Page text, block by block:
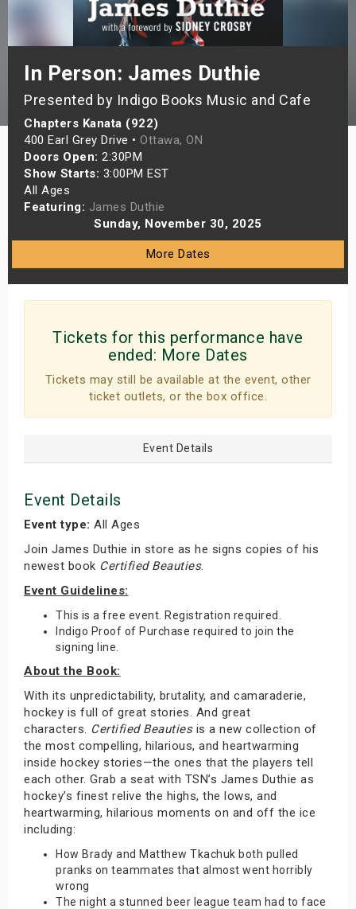
In Person: James Duthie
Presented by Indigo Books Music and Cafe
Chapters Kanata (922)
400 Earl Grey Drive • Ottawa, ON
Doors Open: 2:30PM
Show Starts: 3:00PM EST
All Ages
Featuring: James Duthie
Sunday, November 30, 2025
More Dates
Tickets for this performance have
ended: More Dates
Tickets may still be available at the event, other
ticket outlets, or the box office.
Event Details
Event Details
Event type: All Ages
Join James Duthie in store as he signs copies of his
newest book Certified Beauties.
Event Guidelines:
This is a free event. Registration required.
Indigo Proof of Purchase required to join the
signing line.
About the Book:
With its unpredictability, brutality, and camaraderie,
hockey is full of great stories. And great
characters. Certified Beautiesis a new collection of
the most compelling, hilarious, and heartwarming
inside hockey stories—the ones that the players tell
each other. Grab a seat with TSN’s James Duthie as
hockey’s finest relive the highs, the lows, and
heartwarming, hilarious moments on and off the ice
including:
How Brady and Matthew Tkachuk both pulled
pranks on teammates that almost went horribly
wrong
The night a stunned beer league team had to face